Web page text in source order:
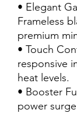
• Elegant
Frameless
premium
• Touch
responsive
heat levels.
• Booster
power